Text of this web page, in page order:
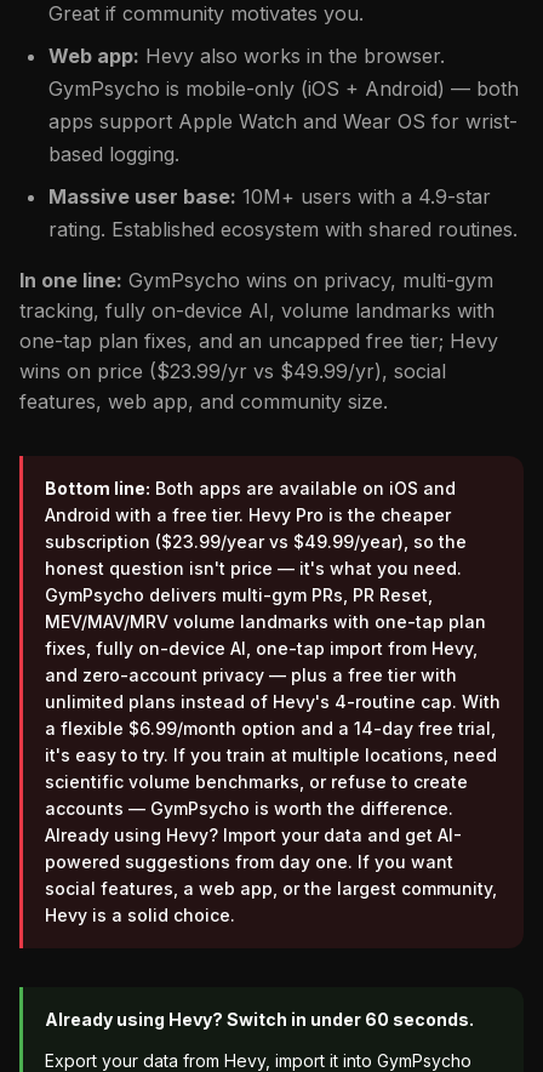
Great if community motivates you.
Web app: Hevy also works in the browser.
GymPsycho is mobile-only (iOS + Android) — both
apps support Apple Watch and Wear OS for wrist-
based logging.
Massive user base: 10M+ users with a 4.9-star
rating. Established ecosystem with shared routines.
In one line: GymPsycho wins on privacy, multi-gym
tracking, fully on-device AI, volume landmarks with
one-tap plan fixes, and an uncapped free tier; Hevy
wins on price ($23.99/yr vs $49.99/yr), social
features, web app, and community size.
Bottom line: Both apps are available on iOS and
Android with a free tier. Hevy Pro is the cheaper
subscription ($23.99/year vs $49.99/year), so the
honest question isn't price — it's what you need.
GymPsycho delivers multi-gym PRs, PR Reset,
MEV/MAV/MRV volume landmarks with one-tap plan
fixes, fully on-device AI, one-tap import from Hevy,
and zero-account privacy — plus a free tier with
unlimited plans instead of Hevy's 4-routine cap. With
a flexible $6.99/month option and a 14-day free trial,
it's easy to try. If you train at multiple locations, need
scientific volume benchmarks, or refuse to create
accounts — GymPsycho is worth the difference.
Already using Hevy? Import your data and get AI-
powered suggestions from day one. If you want
social features, a web app, or the largest community,
Hevy is a solid choice.
Already using Hevy? Switch in under 60 seconds.
Export your data from Hevy, import it into GymPsycho